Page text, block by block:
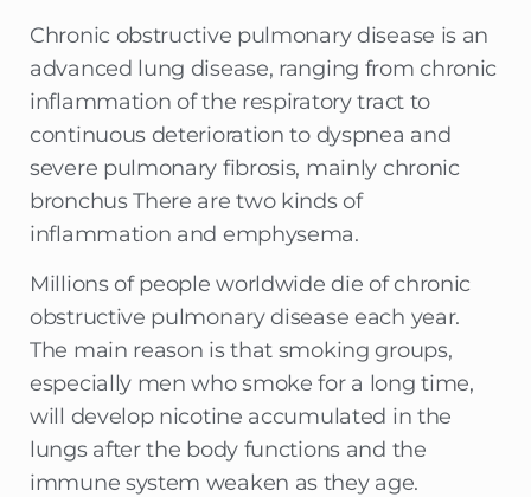
Chronic obstructive pulmonary disease is an
advanced lung disease, ranging from chronic
inflammation of the respiratory tract to
continuous deterioration to dyspnea and
severe pulmonary fibrosis, mainly chronic
bronchus There are two kinds of
inflammation and emphysema.
Millions of people worldwide die of chronic
obstructive pulmonary disease each year.
The main reason is that smoking groups,
especially men who smoke for a long time,
will develop nicotine accumulated in the
lungs after the body functions and the
immune system weaken as they age.